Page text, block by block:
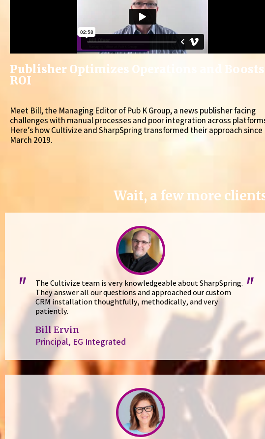
Publisher Optimizes Operations and Boosts
ROI
Meet Bill, the Managing Editor of Pub K Group, a news publisher facing
challenges with manual processes and poor integration across
Here’s how Cultivize and SharpSpring transformed their approach since
March 2019.
Wait, a few more
"
The Cultivize team is very knowledgeable about SharpSpring.
They answer all our questions and approached our custom
CRM installation thoughtfully, methodically, and very
patiently.
Bill Ervin
Principal, EG Integrated
"